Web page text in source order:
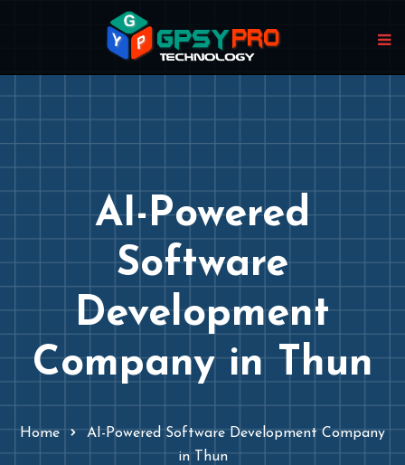
AI-Powered
Software
Development
Company in Thun
Home
AI-Powered Software Development Company
in Thun